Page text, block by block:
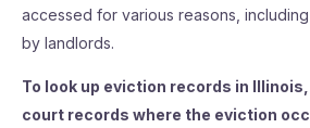
accessed for various reasons,
by landlords.
To look up eviction records in
court records where the eviction